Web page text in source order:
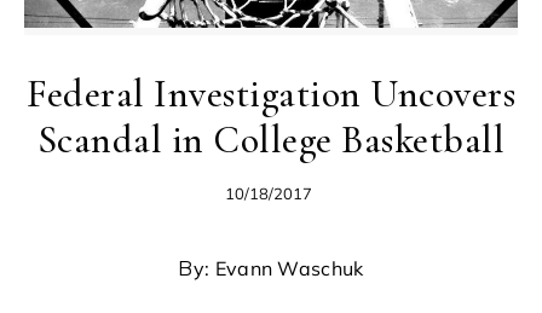
Federal Investigation Uncovers
Scandal in College Basketball
10/18/2017
By: Evann Waschuk